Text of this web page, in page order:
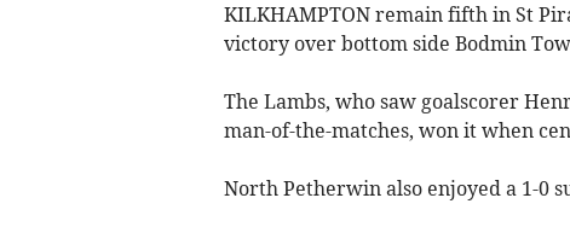
KILKHAMPTON remain fifth in St
victory over bottom side Bodmin
The Lambs, who saw goalscorer
man-of-the-matches, won it when
North Petherwin also enjoyed a 1-0